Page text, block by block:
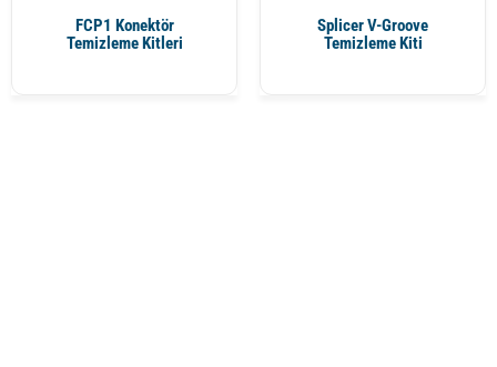
FCP1 Konektör
Temizleme Kitleri
Splicer V-Groove
Temizleme Kiti